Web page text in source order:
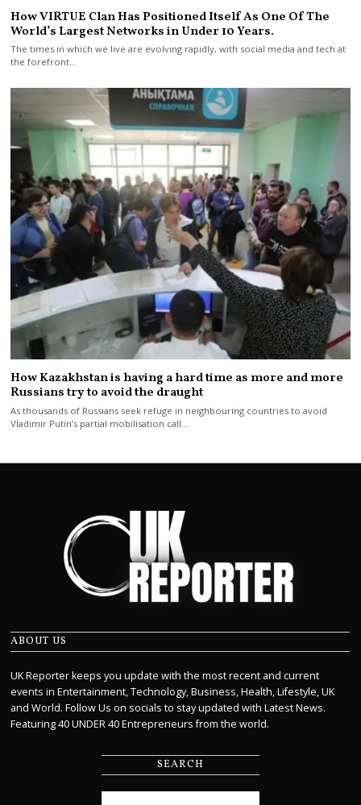
How VIRTUE Clan Has Positioned Itself As One Of The
World’s Largest Networks in Under 10 Years.
The times in which we live are evolving rapidly, with social media and tech at
the forefront…
How Kazakhstan is having a hard time as more and more
Russians try to avoid the draught
As thousands of Russians seek refuge in neighbouring countries to avoid
Vladimir Putin’s partial mobilisation call…
ABOUT US
UK Reporter keeps you update with the most recent and current
events in Entertainment, Technology, Business, Health, Lifestyle, UK
and World. Follow Us on socials to stay updated with Latest News.
Featuring 40 UNDER 40 Entrepreneurs from the world.
SEARCH